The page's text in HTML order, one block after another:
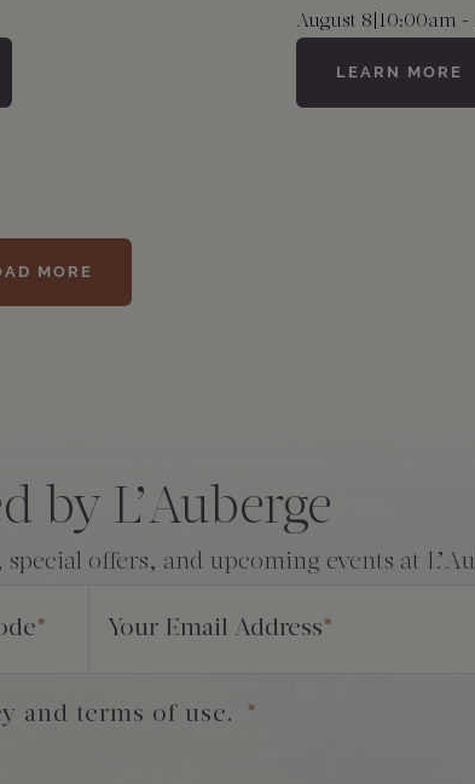
August 8 10:00am -
LEARN MORE
MORE
by L’Auberge
offers, and upcoming events at
* Your Email Address*
and terms of use. *